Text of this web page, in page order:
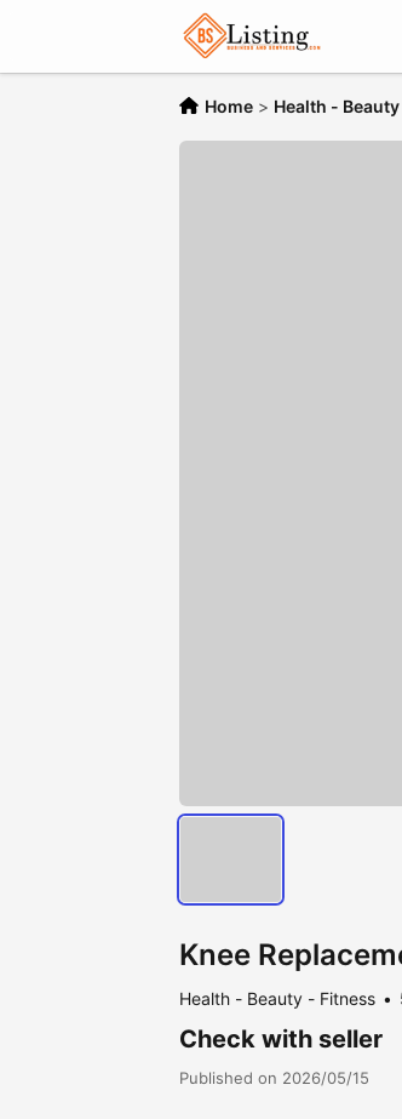
Home > Health -
Knee
Health - Beauty - Fitness
Check with seller
Published on 2026/05/15